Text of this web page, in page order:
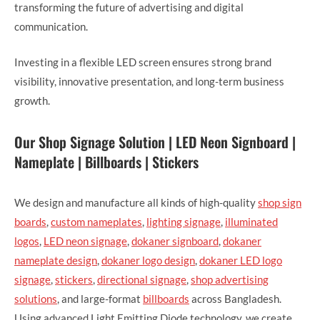
transforming the future of advertising and digital
communication.
Investing in a flexible LED screen ensures strong brand
visibility, innovative presentation, and long-term business
growth.
Our Shop Signage Solution | LED Neon Signboard |
Nameplate | Billboards | Stickers
We design and manufacture all kinds of high-qualityshop sign
boards,custom nameplates, lighting signage, illuminated
logos, LED neon signage,dokaner signboard,dokaner
nameplate design,dokaner logo design,dokaner LED logo
signage,stickers,directional signage,shop advertising
solutions, and large-format billboards across Bangladesh.